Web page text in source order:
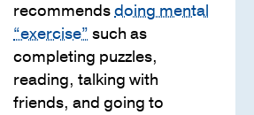
recommendsdoing mental
“exercise” such as
completing puzzles,
reading, talking with
friends, and going to